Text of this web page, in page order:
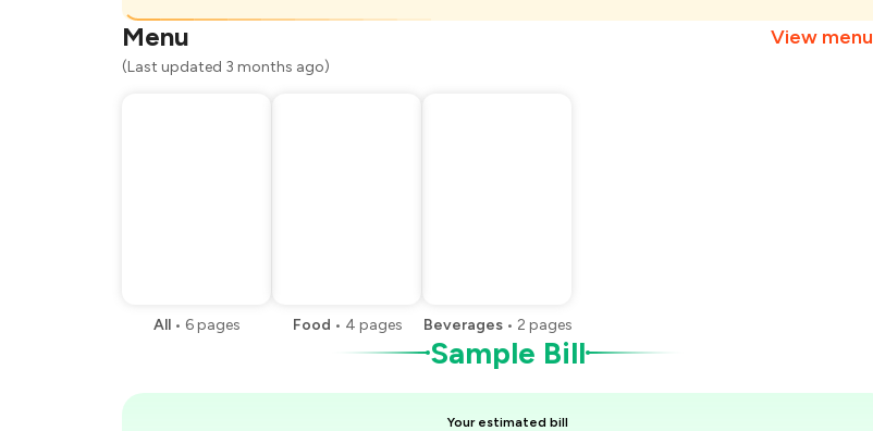
Menu View menu
(Last updated 3 months ago)
All • 6pages Food • 4 pages Beverages • 2 pages
Sample Bill
Your estimated bill